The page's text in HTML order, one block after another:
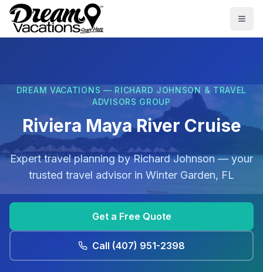
Skip to main content
DREAM VACATIONS — RICHARD JOHNSON & TRAVEL
ADVISORS GROUP
Riviera Maya River Cruise
Expert travel planning byRichard Johnson— your
trusted travel advisor in Winter Garden, FL
Get a Free Quote
Call (407) 951-2398